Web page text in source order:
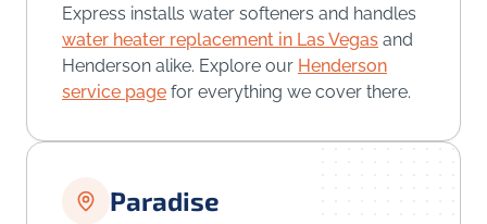
Express installs water softeners and handles
water heater replacement in Las Vegas and
Henderson alike. Explore our Henderson
service page for everything we cover there.
Paradise